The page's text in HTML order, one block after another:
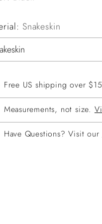
Snakeskin
Free US shipping over
Measurements, not size.
Have Questions? Visit our